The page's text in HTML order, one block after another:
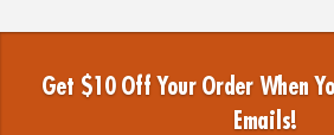
Get $10 Off Your Order When
Emails!